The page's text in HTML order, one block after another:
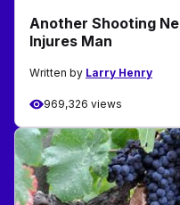
Another Shooting
Injures Man
Written by Larry Henry
969,326 views